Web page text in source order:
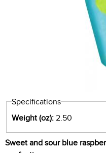
Specifications
Weight (oz): 2.50
Sweet and sour blue